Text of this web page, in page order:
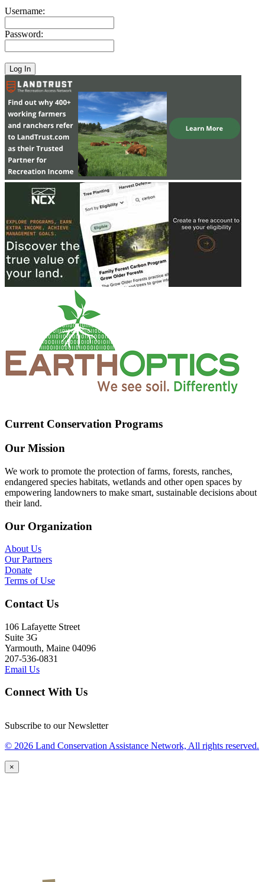
Username:
Password:
Current Conservation Programs
Our Mission
We work to promote the protection of farms, forests, ranches,
endangered species habitats, wetlands and other open spaces by
empowering landowners to make smart, sustainable decisions about
their land.
Our Organization
About Us
Our Partners
Donate
Terms of Use
Contact Us
106 Lafayette Street
Suite 3G
Yarmouth, Maine 04096
207-536-0831
Email Us
Connect With Us
Subscribe to our Newsletter
© 2026 Land Conservation Assistance Network, All rights reserved.
×